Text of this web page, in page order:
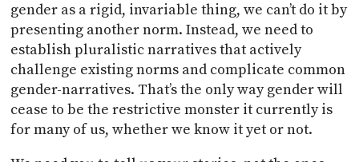
gender as a rigid, invariable thing, we can’t do it by
presenting another norm. Instead, we need to
establish pluralistic narratives that actively
challenge existing norms and complicate common
gender-narratives. That’s the only way gender will
cease to be the restrictive monster it currently is
for many of us, whether we know it yet or not.